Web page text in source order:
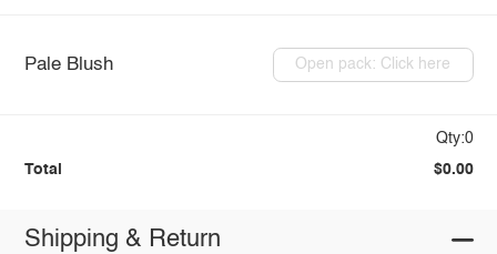
Pale Blush Open pack: Click here
Qty:0
Total $0.00
Shipping & Return